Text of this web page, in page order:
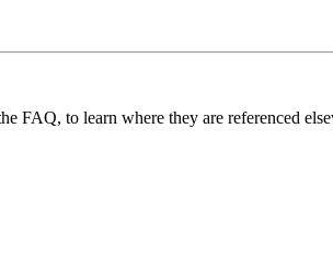
FAQ, to learn where they are referenced